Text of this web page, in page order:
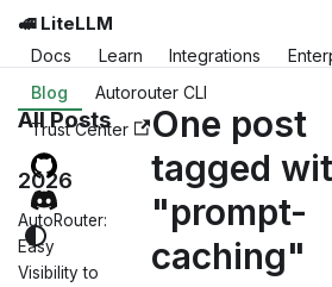
🚅 LiteLLM
Docs Learn Integrations
Blog
Autorouter CLI
Trust Center
All Posts
2026
AutoRouter:
Easy
Visibility to
One post
tagged
"prompt-
caching"